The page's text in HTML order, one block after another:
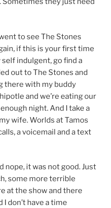
to see The Stones
if this is your first time
indulgent, go find a
out to The Stones and
there with my buddy
and we’re eating our
night. And I take a
wife. Worlds at Tamos
a voicemail and a text
nope, it was not good. Just
some more terrible
at the show and there
don’t have a time